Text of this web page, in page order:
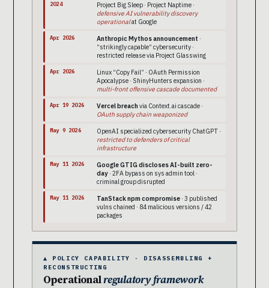
2024
Project Big Sleep · Project Naptime ·
defensive AI vulnerability discovery
operationalat Google
Apr 2026 Anthropic Mythos announcement ·
“strikingly capable” cybersecurity ·
restricted release via Project Glasswing
Apr 2026
Linux “Copy Fail” · OAuth Permission
Apocalypse · ShinyHunters expansion ·
multi-front offensive cascade documented
Apr 19 2026 Vercel breachvia Context.ai cascade ·
OAuth supply chain weaponized
May 9 2026
OpenAI specialized cybersecurity ChatGPT ·
restricted to defenders of critical
infrastructure
May 11 2026
Google GTIG discloses AI-built zero-
day · 2FA bypass on sys admin tool ·
criminal group disrupted
May 11 2026 TanStack npm compromise · 3 published
vulns chained · 84 malicious versions / 42
packages
▲ POLICY CAPABILITY · DISASSEMBLING +
RECONSTRUCTING
Operationalregulatory framework